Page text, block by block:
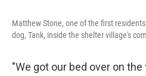
Matthew Stone, one of the first
dog, Tank, inside the shelter village's
"We got our bed over on